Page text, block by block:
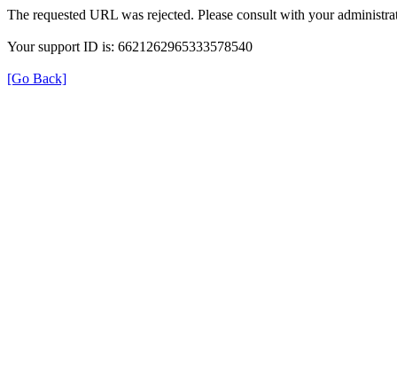
The requested URL was rejected. Please consult with your
Your support ID is: 6621262965333578540
[Go Back]